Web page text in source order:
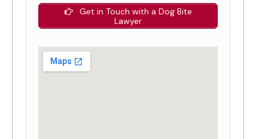
Get in Touch with a Dog Bite
Lawyer